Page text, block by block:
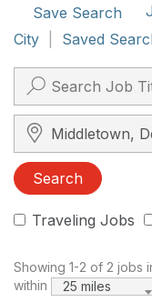
Save Search
City
Saved
Search City, State,
Search
Traveling Jobs
Showing 1-2 of 2 jobs
within
25 miles